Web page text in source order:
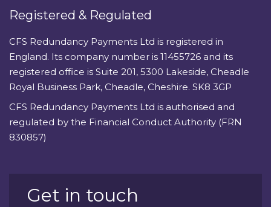
Registered & Regulated
CFS Redundancy Payments Ltd is registered in
England. Its company number is 11455726 and its
registered office is Suite 201, 5300 Lakeside, Cheadle
Royal Business Park, Cheadle, Cheshire. SK8 3GP
CFS Redundancy Payments Ltd is authorised and
regulated by the Financial Conduct Authority (FRN
830857)
Get in touch